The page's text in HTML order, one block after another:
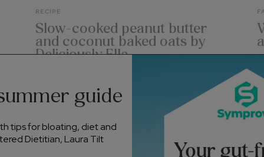
RECIPE
Slow-cooked peanut butter
and coconut baked oats by
Deliciously Ella
I love making this slow-cooked baked oats
dish for the family at the weekend – it’s so
easy to throw together, and the smell that
fills the kitchen while it bakes is just
incredible. The kids lov...
guide
tips for bloating, diet and
Dietitian, Laura Tilt